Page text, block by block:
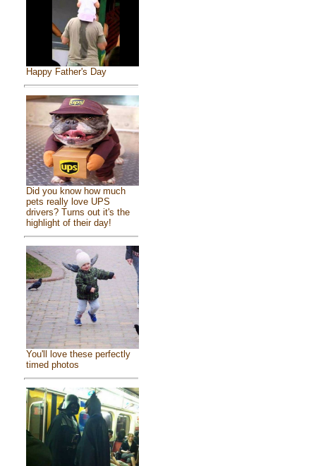
Happy Father's Day
Did you know how much
pets really love UPS
drivers? Turns out it's the
highlight of their day!
You'll love these perfectly
timed photos